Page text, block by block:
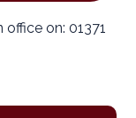
on: 01371